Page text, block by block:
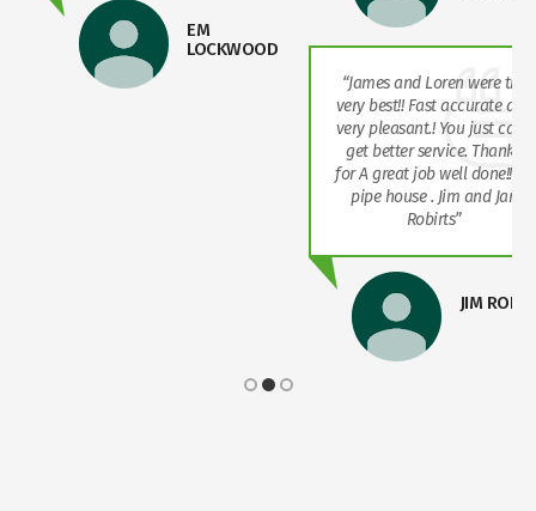
EM
LOCKWOOD
“James and Loren were the
very best!! Fast accurate and
very pleasant.! You just can’t
get better service. Thanks
for A great job well done!! Re
pipe house . Jim and Jan
Robirts”
JIM